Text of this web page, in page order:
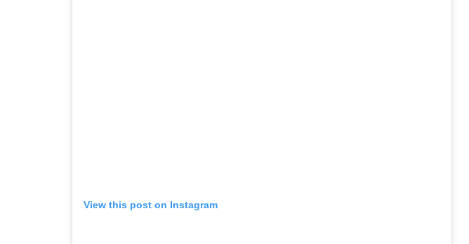
View this post on Instagram